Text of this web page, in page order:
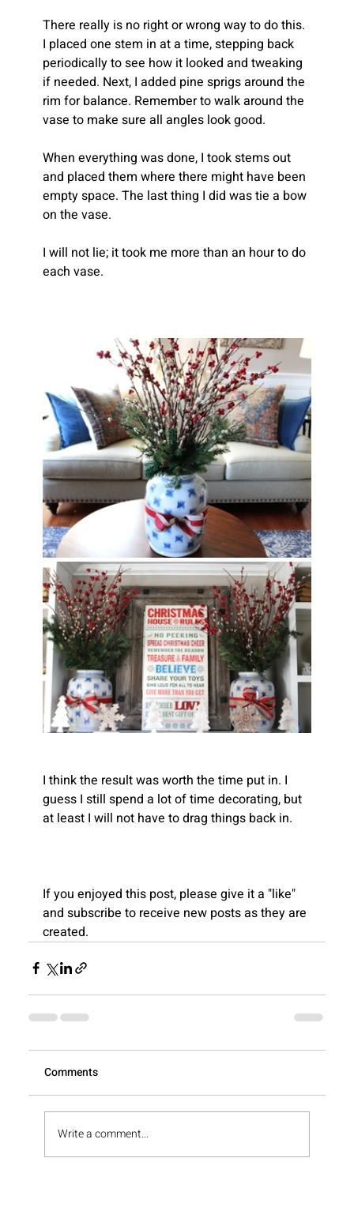
Recent
Blogs
There really is no right or wrong way to do this.
I placed one stem in at a time, stepping back
periodically to see how it looked and tweaking
if needed. Next, I added pine sprigs around the
rim for balance. Remember to walk around the
vase to make sure all angles look good.
When everything was done, I took stems out
and placed them where there might have been
empty space. The last thing I did was tie a bow
on the vase.
I will not lie; it took me more than an hour to do
each vase.
I think the result was worth the time put in. I
guess I still spend a lot of time decorating, but
at least I will not have to drag things back in.
If you enjoyed this post, please give it a "like"
and subscribe to receive new posts as they are
created.
Comments
Write a comment...